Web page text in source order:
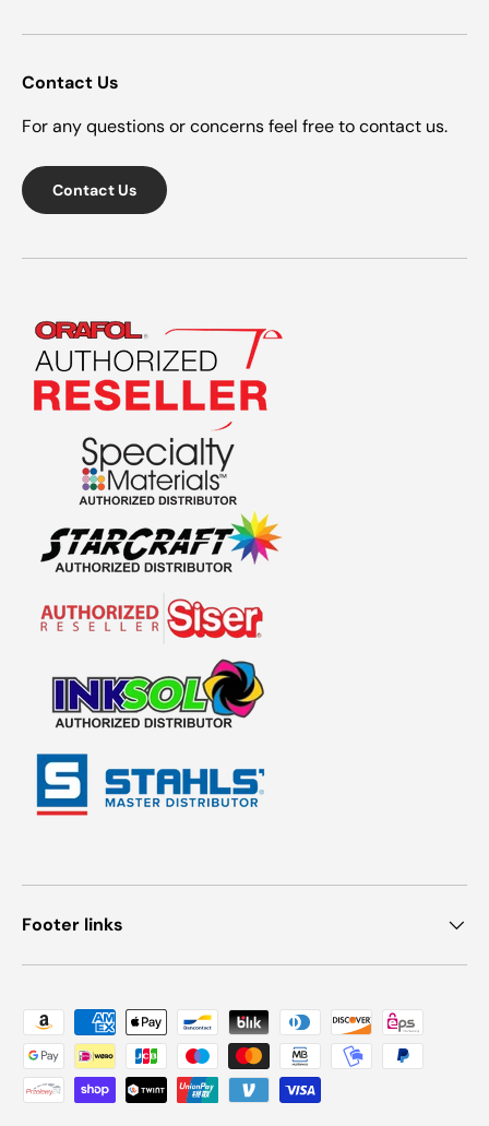
Contact Us
For any questions or concerns feel free to contact us.
Contact Us
Footer links
Payment methods accepted